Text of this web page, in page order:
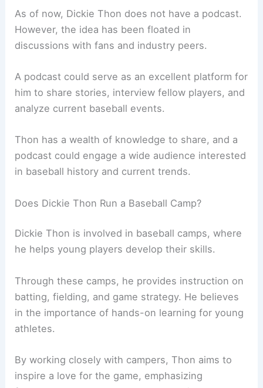
As of now, Dickie Thon does not have a podcast.
However, the idea has been floated in
discussions with fans and industry peers.
A podcast could serve as an excellent platform for
him to share stories, interview fellow players, and
analyze current baseball events.
Thon has a wealth of knowledge to share, and a
podcast could engage a wide audience interested
in baseball history and current trends.
Does Dickie Thon Run a Baseball Camp?
Dickie Thon is involved in baseball camps, where
he helps young players develop their skills.
Through these camps, he provides instruction on
batting, fielding, and game strategy. He believes
in the importance of hands-on learning for young
athletes.
By working closely with campers, Thon aims to
inspire a love for the game, emphasizing